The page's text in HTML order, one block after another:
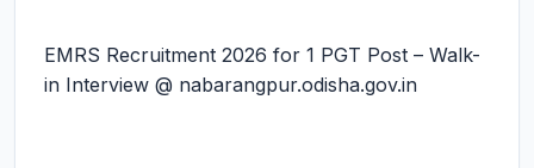
EMRS Recruitment 2026 for 1 PGT Post – Walk-
in Interview @ nabarangpur.odisha.gov.in